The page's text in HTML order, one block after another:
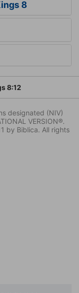
8
8:12
designated (NIV)
VERSION®.
by Biblica. All rights